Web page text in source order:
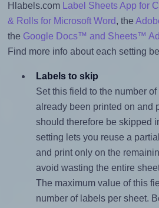
Hlabels.com Label Sheets App for
& Rolls for Microsoft Word, the
the Google Docs™ and Sheets™
Find more info about each setting
Labels to skip
Set this field to the number
already been printed on and
should therefore be skipped
setting lets you reuse a
and print only on the
avoid wasting the entire
The maximum value of this
number of labels per sheet.